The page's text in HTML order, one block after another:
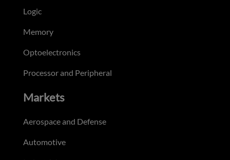
Logic
Memory
Optoelectronics
Processor and Peripheral
Markets
Aerospace and Defense
Automotive